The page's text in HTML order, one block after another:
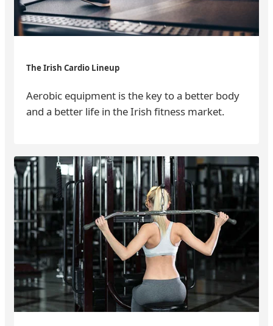
The Irish Cardio Lineup
Aerobic equipment is the key to a better body
and a better life in the Irish fitness market.